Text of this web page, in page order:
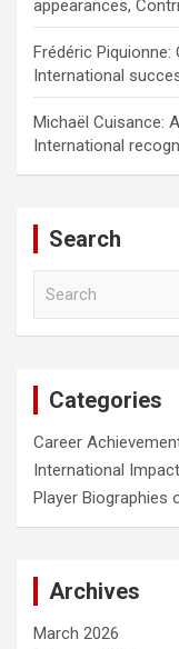
appearances,
Frédéric Piquionne:
International
Michaël Cuisance:
International
Search
Categories
Career
International
Player Biographies
Archives
March 2026